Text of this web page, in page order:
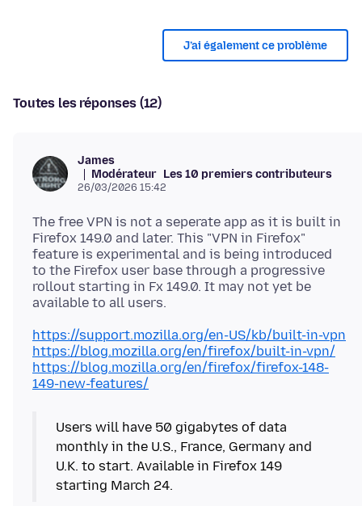
J’ai également ce problème
Toutes les réponses (12)
James
Modérateur Les 10 premiers contributeurs
26/03/2026 15:42
The free VPN is not a seperate app as it is built in
Firefox 149.0 and later. This "VPN in Firefox"
feature is experimental and is being introduced
to the Firefox user base through a progressive
rollout starting in Fx 149.0. It may not yet be
https://support.mozilla.org/en-US/kb/built-in-vpn
https://blog.mozilla.org/en/firefox/built-in-vpn/
https://blog.mozilla.org/en/firefox/firefox-148-
149-new-features/
Users will have 50 gigabytes of data
monthly in the U.S., France, Germany and
U.K. to start. Available in Firefox 149
starting March 24.